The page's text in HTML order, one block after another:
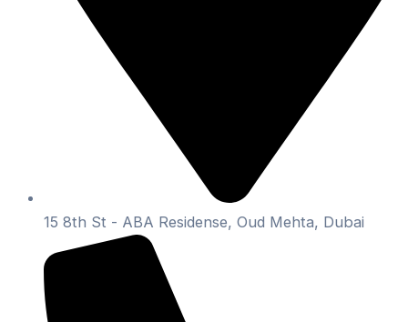
15 8th St - ABA Residense, Oud Mehta, Dubai